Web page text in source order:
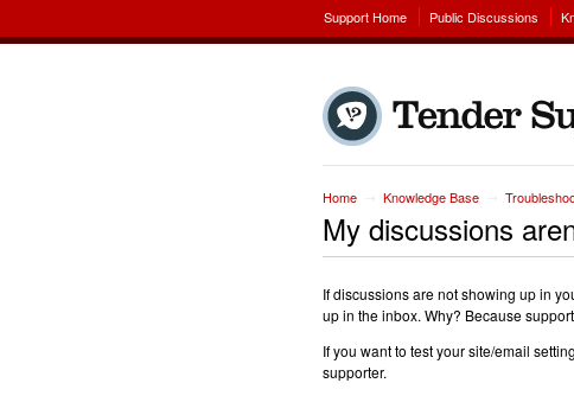
Support Home Public Discussions
Home Knowledge Base
My discussions
If discussions are not showing up in
up in the inbox. Why? Because
If you want to test your site/email
supporter.